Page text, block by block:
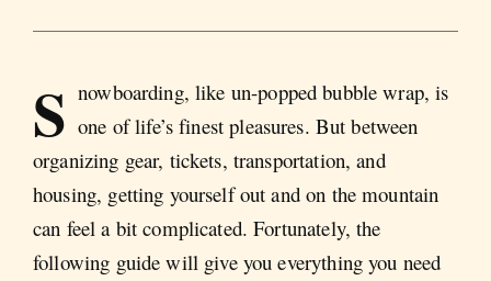
S nowboarding, like un-popped bubble wrap, is
one of life’s finest pleasures. But between
organizing gear, tickets, transportation, and
housing, getting yourself out and on the mountain
can feel a bit complicated. Fortunately, the
following guide will give you everything you need